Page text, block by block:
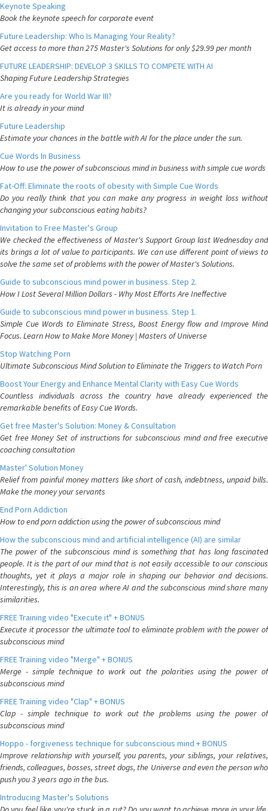
Keynote Speaking
Book the keynote speech for corporate event
Future Leadership: Who Is Managing Your Reality?
Get access to more than 275 Master's Solutions for only $29.99 per month
FUTURE LEADERSHIP: DEVELOP 3 SKILLS TO COMPETE WITH AI
Shaping Future Leadership Strategies
Are you ready for World War III?
It is already in your mind
Future Leadership
Estimate your chances in the battle with AI for the place under the sun.
Cue Words In Business
How to use the power of subconscious mind in business with simple cue words
Fat-Off: Eliminate the roots of obesity with Simple Cue Words
Do you really think that you can make any progress in weight loss without
changing your subconscious eating habits?
Invitation to Free Master's Group
We checked the effectiveness of Master's Support Group last Wednesday and
its brings a lot of value to participants. We can use different point of views to
solve the same set of problems with the power of Master's Solutions.
Guide to subconscious mind power in business. Step 2.
How I Lost Several Million Dollars - Why Most Efforts Are Ineffective
Guide to subconscious mind power in business. Step 1.
Simple Cue Words to Eliminate Stress, Boost Energy flow and Improve Mind
Focus. Learn How to Make More Money | Masters of Universe
Stop Watching Porn
Ultimate Subconscious Mind Solution to Eliminate the Triggers to Watch Porn
Boost Your Energy and Enhance Mental Clarity with Easy Cue Words
Countless individuals across the country have already experienced the
remarkable benefits of Easy Cue Words.
Get free Master's Solution: Money & Consultation
Get free Money Set of instructions for subconscious mind and free executive
coaching consultation
Master' Solution Money
Relief from painful money matters like short of cash, indebtness, unpaid bills.
Make the money your servants
End Porn Addiction
How to end porn addiction using the power of subconscious mind
How the subconscious mind and artificial intelligence (AI) are similar
The power of the subconscious mind is something that has long fascinated
people. It is the part of our mind that is not easily accessible to our conscious
thoughts, yet it plays a major role in shaping our behavior and decisions.
Interestingly, this is an area where AI and the subconscious mind share many
similarities.
FREE Training video "Execute it" + BONUS
Execute it processor the ultimate tool to eliminate problem with the power of
subconscious mind
FREE Training video "Merge" + BONUS
Merge - simple technique to work out the polarities using the power of
subconscious mind
FREE Training video "Clap" + BONUS
Clap - simple technique to work out the problems using the power of
subconscious mind
Hoppo - forgiveness technique for subconscious mind + BONUS
Improve relationship with yourself, you parents, your siblings, your relatives,
friends, colleagues, bosses, street dogs, the Universe and even the person who
push you 3 years ago in the bus.
Introducing Master's Solutions